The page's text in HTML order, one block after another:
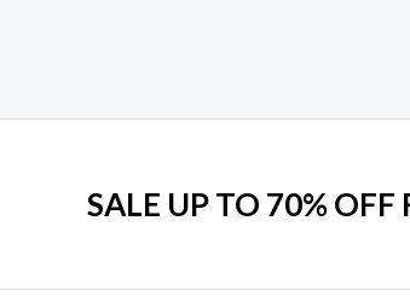
SALE UP TO 70%